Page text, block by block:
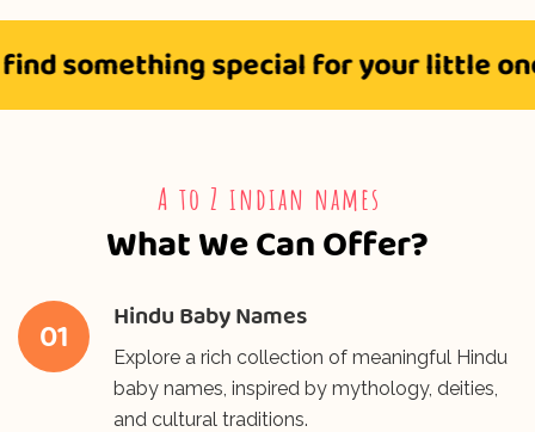
something special for your little one?
What We Can Offer?
⁠A to Z indian names
01 Hindu Baby Names
Explore a rich collection of meaningful Hindu
baby names, inspired by mythology, deities,
and cultural traditions.